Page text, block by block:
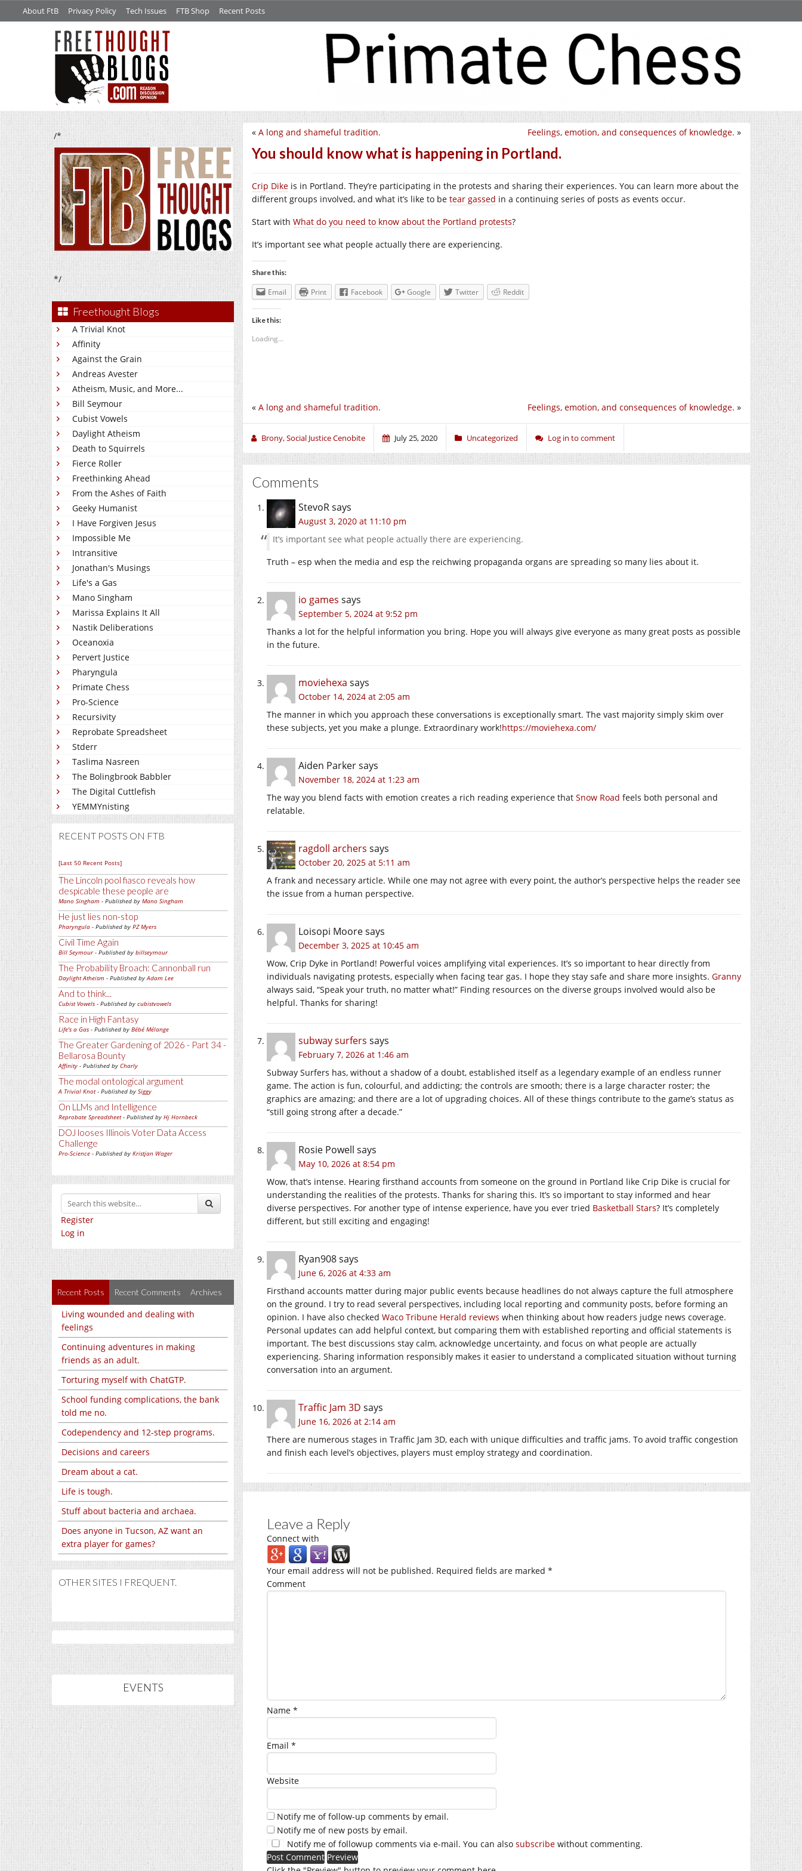
About FtB Privacy Policy Tech Issues FTB Shop Recent Posts
/*
*/
Freethought Blogs
A Trivial Knot
Affinity
Against the Grain
Andreas Avester
Atheism, Music, and More...
Bill Seymour
Cubist Vowels
Daylight Atheism
Death to Squirrels
Fierce Roller
Freethinking Ahead
From the Ashes of Faith
Geeky Humanist
I Have Forgiven Jesus
Impossible Me
Intransitive
Jonathan's Musings
Life's a Gas
Mano Singham
Marissa Explains It All
Nastik Deliberations
Oceanoxia
Pervert Justice
Pharyngula
Primate Chess
Pro-Science
Recursivity
Reprobate Spreadsheet
Stderr
Taslima Nasreen
The Bolingbrook Babbler
The Digital Cuttlefish
YEMMYnisting
RECENT POSTS ON FTB
[Last 50 Recent Posts]
The Lincoln pool fiasco reveals how
despicable these people are
Mano Singham - Published by Mano Singham
He just lies non-stop
Pharyngula - Published by PZ Myers
Civil Time Again
Bill Seymour- Published by billseymour
The Probability Broach: Cannonball run
Daylight Atheism - Published byAdam Lee
And to think...
Cubist Vowels - Published by cubistvowels
Race in High Fantasy
Life's a Gas - Published by Bébé Mélange
The Greater Gardening of 2026 - Part 34 -
Bellarosa Bounty
Affinity - Published by Charly
The modal ontological argument
A Trivial Knot- Published by Siggy
On LLMs and Intelligence
Reprobate Spreadsheet- Published by Hj Hornbeck
DOJ looses Illinois Voter Data Access
Challenge
Pro-Science - Published by Kristjan Wager
Register
Log in
Recent Posts Recent Comments Archives
Living wounded and dealing with
feelings
Continuing adventures in making
friends as an adult.
Torturing myself with ChatGTP.
School funding complications, the bank
told me no.
Codependency and 12-step programs.
Decisions and careers
Dream about a cat.
Life is tough.
Stuff about bacteria and archaea.
Does anyone in Tucson, AZ want an
extra player for games?
OTHER SITES I FREQUENT.
EVENTS
Feelings, emotion, and consequences of knowledge. »
« A long and shameful tradition.
You should know what is happening in Portland.
Crip Dike is in Portland. They’re participating in the protests and sharing their experiences. You can learn more about the
different groups involved, and what it’s like to be tear gassed in a continuing series of posts as events occur.
Start with What do you need to know about the Portland protests?
It’s important see what people actually there are experiencing.
Share this:
Email Print Facebook Google Twitter Reddit
Like this:
Loading...
Feelings, emotion, and consequences of knowledge. »
« A long and shameful tradition.
Brony, Social Justice Cenobite July 25, 2020 Uncategorized Log in to comment
Comments
StevoRsays
August 3, 2020 at 11:10 pm
It’s important see what people actually there are experiencing.
Truth – esp when the media and esp the reichwing propaganda organs are spreading so many lies about it.
io games says
September 5, 2024 at 9:52 pm
Thanks a lot for the helpful information you bring. Hope you will always give everyone as many great posts as possible
in the future.
moviehexa says
October 14, 2024 at 2:05 am
The manner in which you approach these conversations is exceptionally smart. The vast majority simply skim over
these subjects, yet you make a plunge. Extraordinary work!https://moviehexa.com/
Aiden Parkersays
November 18, 2024 at 1:23 am
The way you blend facts with emotion creates a rich reading experience that Snow Road feels both personal and
relatable.
ragdoll archers says
October 20, 2025 at 5:11 am
A frank and necessary article. While one may not agree with every point, the author’s perspective helps the reader see
the issue from a human perspective.
Loisopi Mooresays
December 3, 2025 at 10:45 am
Wow, Crip Dyke in Portland! Powerful voices amplifying vital experiences. It’s so important to hear directly from
individuals navigating protests, especially when facing tear gas. I hope they stay safe and share more insights. Granny
always said, “Speak your truth, no matter what!” Finding resources on the diverse groups involved would also be
helpful. Thanks for sharing!
subway surfers says
February 7, 2026 at 1:46 am
Subway Surfers has, without a shadow of a doubt, established itself as a legendary example of an endless runner
game. The action is fun, colourful, and addicting; the controls are smooth; there is a large character roster; the
graphics are amazing; and there are a lot of upgrading choices. All of these things contribute to the game’s status as
“still going strong after a decade.”
Rosie Powell says
May 10, 2026 at 8:54 pm
Wow, that’s intense. Hearing firsthand accounts from someone on the ground in Portland like Crip Dike is crucial for
understanding the realities of the protests. Thanks for sharing this. It’s so important to stay informed and hear
diverse perspectives. For another type of intense experience, have you ever tried Basketball Stars? It’s completely
different, but still exciting and engaging!
Ryan908says
June 6, 2026 at 4:33 am
Firsthand accounts matter during major public events because headlines do not always capture the full atmosphere
on the ground. I try to read several perspectives, including local reporting and community posts, before forming an
opinion. I have also checked Waco Tribune Herald reviews when thinking about how readers judge news coverage.
Personal updates can add helpful context, but comparing them with established reporting and official statements is
important. The best discussions stay calm, acknowledge uncertainty, and focus on what people are actually
experiencing. Sharing information responsibly makes it easier to understand a complicated situation without turning
conversation into an argument.
Traffic Jam 3D says
June 16, 2026 at 2:14 am
There are numerous stages in Traffic Jam 3D, each with unique difficulties and traffic jams. To avoid traffic congestion
and finish each level’s objectives, players must employ strategy and coordination.
Leave a Reply
Connect with
Your email address will not be published. Required fields are marked *
Comment
Name *
Email *
Website
Notify me of follow-up comments by email.
Notify me of new posts by email.
Notify me of followup comments via e-mail. You can also subscribe without commenting.